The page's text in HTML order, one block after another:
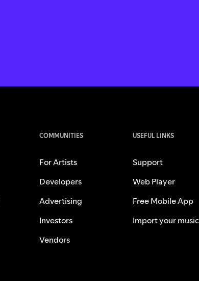
COMMUNITIES
For Artists
Developers
Advertising
Investors
Vendors
USEFUL LINKS
Support
Web Player
Free Mobile App
Import your music